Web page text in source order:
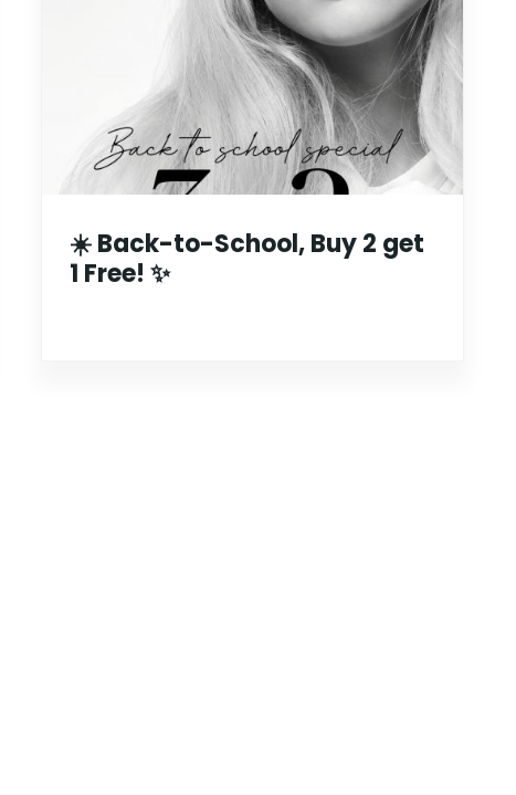
☀️ Back-to-School, Buy 2 get
1 Free! ✨